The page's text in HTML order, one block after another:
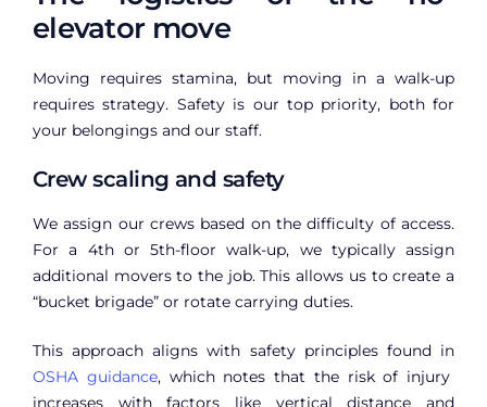
elevator move
Moving requires stamina, but moving in a walk-up
requires strategy. Safety is our top priority, both for
your belongings and our staff.
Crew scaling and safety
We assign our crews based on the difficulty of access.
For a 4th or 5th-floor walk-up, we typically assign
additional movers to the job. This allows us to create a
“bucket brigade” or rotate carrying duties.
This approach aligns with safety principles found in
OSHA guidance, which notes that the risk of injury
increases with factors like vertical distance and